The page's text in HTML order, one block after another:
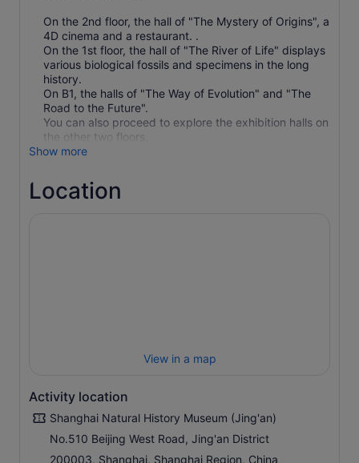
On the 2nd floor, the hall of "The Mystery of Origins", a
4D cinema and a restaurant. .
On the 1st floor, the hall of "The River of Life" displays
various biological fossils and specimens in the long
history.
On B1, the halls of "The Way of Evolution" and "The
Road to the Future".
You can also proceed to explore the exhibition halls on
the other two floors.
Show more
Location
View in a map
Activity location
Shanghai Natural History Museum (Jing'an)
No.510 Beijing West Road, Jing'an District
200003, Shanghai, Shanghai Region, China